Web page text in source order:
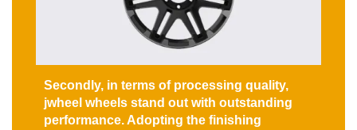
Secondly, in terms of processing quality,
jwheel wheels stand out with outstanding
performance. Adopting the finishing